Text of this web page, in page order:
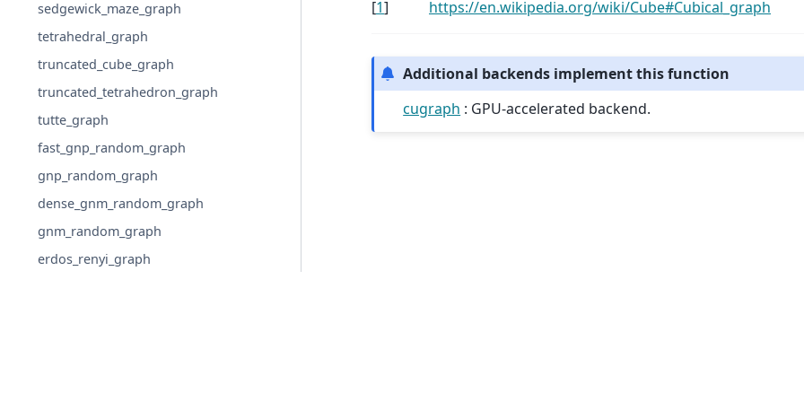
sedgewick_maze_graph
tetrahedral_graph
truncated_cube_graph
truncated_tetrahedron_graph
tutte_graph
fast_gnp_random_graph
gnp_random_graph
dense_gnm_random_graph
gnm_random_graph
erdos_renyi_graph
[1] https://en.wikipedia.org/wiki/Cube#Cubical_graph
Additional backends implement this function
cugraph : GPU-accelerated backend.